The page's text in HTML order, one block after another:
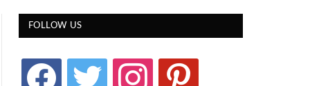
FOLLOW US
facebook twitter instagram pinterest